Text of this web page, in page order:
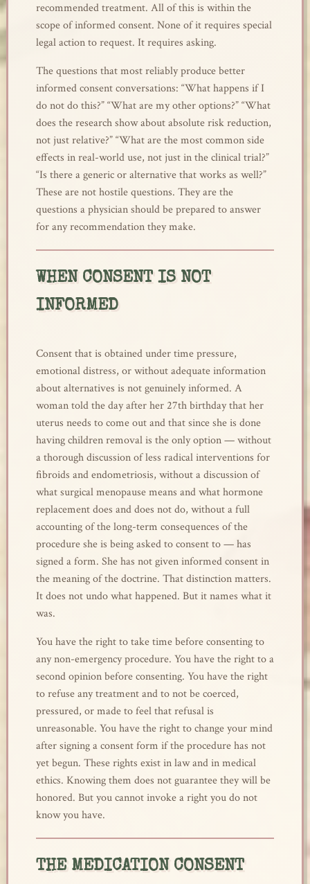
recommended treatment. All of this is within the
scope of informed consent. None of it requires special
legal action to request. It requires asking.
The questions that most reliably produce better
informed consent conversations: “What happens if I
do not do this?” “What are my other options?” “What
does the research show about absolute risk reduction,
not just relative?” “What are the most common side
effects in real-world use, not just in the clinical trial?”
“Is there a generic or alternative that works as well?”
These are not hostile questions. They are the
questions a physician should be prepared to answer
for any recommendation they make.
WHEN CONSENT IS NOT
INFORMED
Consent that is obtained under time pressure,
emotional distress, or without adequate information
about alternatives is not genuinely informed. A
woman told the day after her 27th birthday that her
uterus needs to come out and that since she is done
having children removal is the only option — without
a thorough discussion of less radical interventions for
fibroids and endometriosis, without a discussion of
what surgical menopause means and what hormone
replacement does and does not do, without a full
accounting of the long-term consequences of the
procedure she is being asked to consent to — has
signed a form. She has not given informed consent in
the meaning of the doctrine. That distinction matters.
It does not undo what happened. But it names what it
was.
You have the right to take time before consenting to
any non-emergency procedure. You have the right to a
second opinion before consenting. You have the right
to refuse any treatment and to not be coerced,
pressured, or made to feel that refusal is
unreasonable. You have the right to change your mind
after signing a consent form if the procedure has not
yet begun. These rights exist in law and in medical
ethics. Knowing them does not guarantee they will be
honored. But you cannot invoke a right you do not
know you have.
THE MEDICATION CONSENT